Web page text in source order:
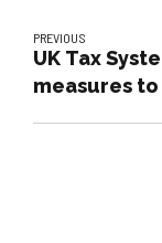
PREVIOUS
UK Tax
measures